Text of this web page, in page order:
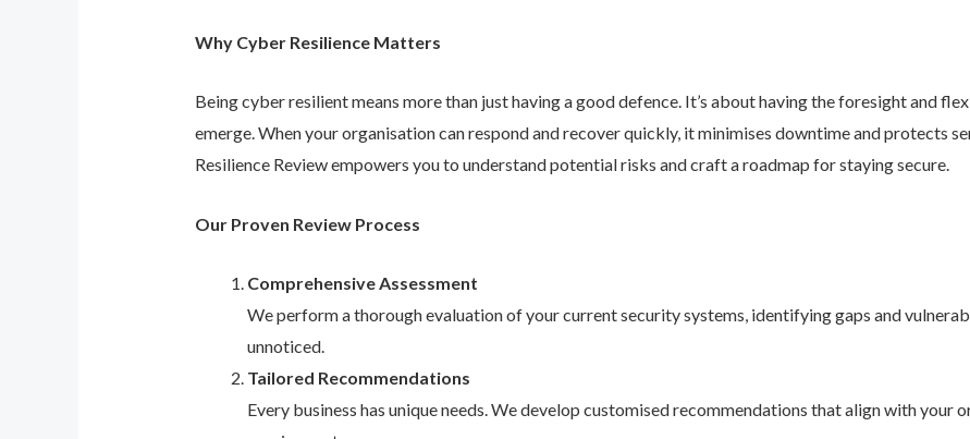
Why Cyber Resilience Matters
Being cyber resilient means more than just having a good defence. It’s about having the foresight and
emerge. When your organisation can respond and recover quickly, it minimises downtime and protects
Resilience Review empowers you to understand potential risks and craft a roadmap for staying secure.
Our Proven Review Process
Comprehensive Assessment
We perform a thorough evaluation of your current security systems, identifying gaps and
unnoticed.
Tailored Recommendations
Every business has unique needs. We develop customised recommendations that align with your